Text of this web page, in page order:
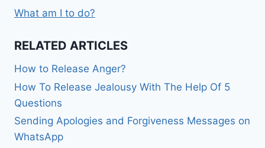
What am I to do?
RELATED ARTICLES
How to Release Anger?
How To Release Jealousy With The Help Of 5
Questions
Sending Apologies and Forgiveness Messages on
WhatsApp